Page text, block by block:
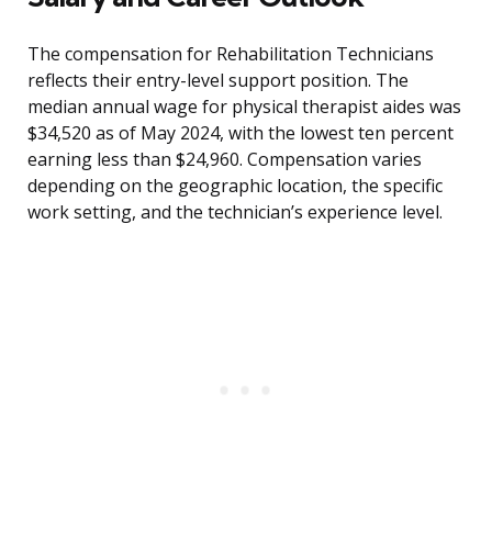
The compensation for Rehabilitation Technicians
reflects their entry-level support position. The
median annual wage for physical therapist aides was
$34,520 as of May 2024, with the lowest ten percent
earning less than $24,960. Compensation varies
depending on the geographic location, the specific
work setting, and the technician’s experience level.